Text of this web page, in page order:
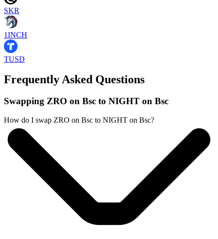
SKR
1INCH
TUSD
Frequently Asked Questions
Swapping ZRO on Bsc to NIGHT on Bsc
How do I swap ZRO on Bsc to NIGHT on Bsc?